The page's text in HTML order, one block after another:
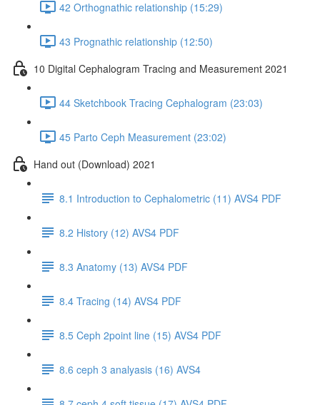
42 Orthognathic relationship (15:29)
43 Prognathic relationship (12:50)
10 Digital Cephalogram Tracing and Measurement 2021
44 Sketchbook Tracing Cephalogram (23:03)
45 Parto Ceph Measurement (23:02)
Hand out (Download) 2021
8.1 Introduction to Cephalometric (11) AVS4 PDF
8.2 History (12) AVS4 PDF
8.3 Anatomy (13) AVS4 PDF
8.4 Tracing (14) AVS4 PDF
8.5 Ceph 2point line (15) AVS4 PDF
8.6 ceph 3 analyasis (16) AVS4